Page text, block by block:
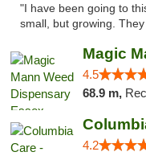
"I have been going to
small, but growing.
4.5
68.9 m,
4.2